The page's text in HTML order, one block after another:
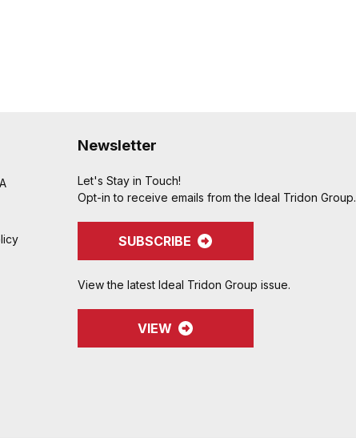
Newsletter
Let's Stay in Touch!
Opt-in to receive emails from the Ideal Tridon Group.
SUBSCRIBE
View the latest Ideal Tridon Group issue.
VIEW